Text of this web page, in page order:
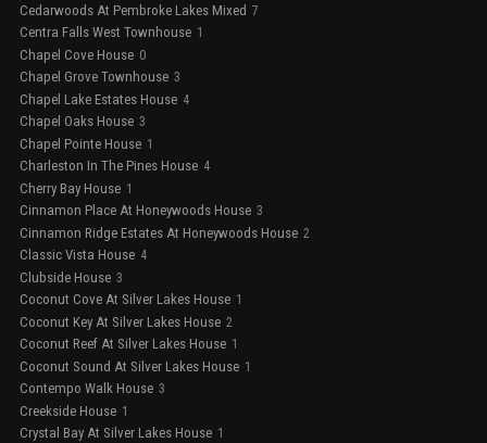
Cedarwoods At Pembroke Lakes Mixed 7
Centra Falls West Townhouse 1
Chapel Cove House 0
Chapel Grove Townhouse 3
Chapel Lake Estates House 4
Chapel Oaks House 3
Chapel Pointe House 1
Charleston In The Pines House 4
Cherry Bay House 1
Cinnamon Place At Honeywoods House 3
Cinnamon Ridge Estates At Honeywoods House 2
Classic Vista House 4
Clubside House 3
Coconut Cove At Silver Lakes House 1
Coconut Key At Silver Lakes House 2
Coconut Reef At Silver Lakes House 1
Coconut Sound At Silver Lakes House 1
Contempo Walk House 3
Creekside House 1
Crystal Bay At Silver Lakes House 1